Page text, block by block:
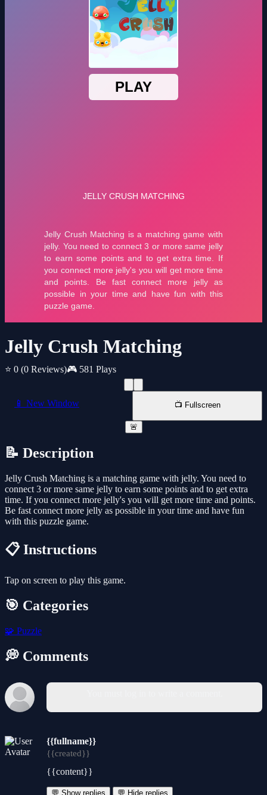
Jelly Crush Matching
⭐ 0 (0 Reviews)🎮 581 Plays
📱 New Window 📺 Fullscreen
🚨
📝 Description
Jelly Crush Matching is a matching game with jelly. You need to
connect 3 or more same jelly to earn some points and to get extra
time. If you connect more jelly's you will get more time and points.
Be fast connect more jelly as possible in your time and have fun
with this puzzle game.
📋 Instructions
Tap on screen to play this game.
🎯 Categories
🧩 Puzzle
💭 Comments
{{fullname}}
{{created}}
{{content}}
💬 Show replies 💬 Hide replies